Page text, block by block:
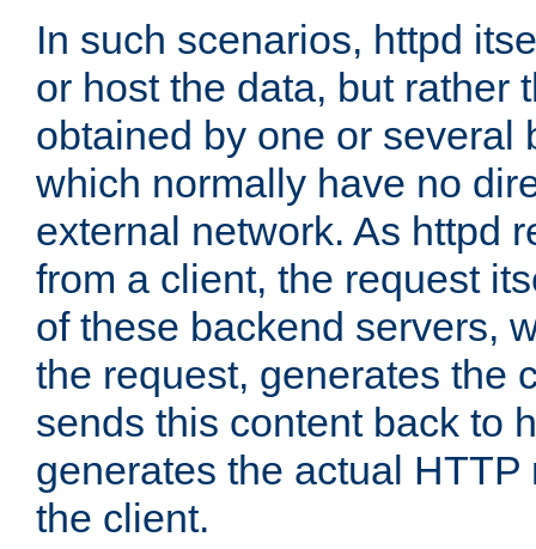
In such scenarios, httpd
or host the data, but rather
obtained by one or several
which normally have no
external network. As httpd
from a client, the request
of these backend servers,
the request, generates the
sends this content back to
generates the actual
the client.